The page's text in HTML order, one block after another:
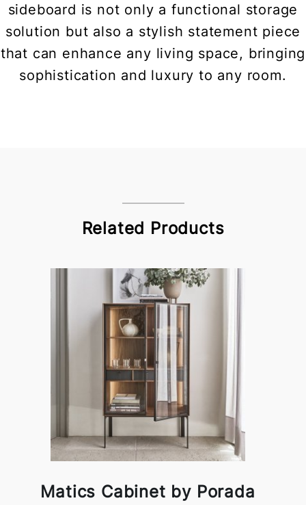
sideboard is not only a functional storage
solution but also a stylish statement piece
that can enhance any living space, bringing
sophistication and luxury to any room.
Related Products
Matics Cabinet by Porada